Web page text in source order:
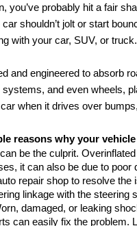
you’ve probably hit a fair
shouldn’t jolt or start
with your car, SUV, or truck.
and engineered to absorb
and even wheels,
when it drives over
reasons why your
be the culprit.
it can also be due to
repair shop to resolve the
linkage with the steering
damaged, or leaking
can easily fix the